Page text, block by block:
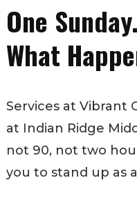
One
What
Services at Vibrant
at Indian Ridge
not 90, not two
you to stand up as